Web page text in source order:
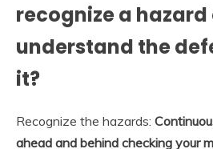
recognize a hazard
understand the
it?
Recognize the hazards:
ahead and behind checking your